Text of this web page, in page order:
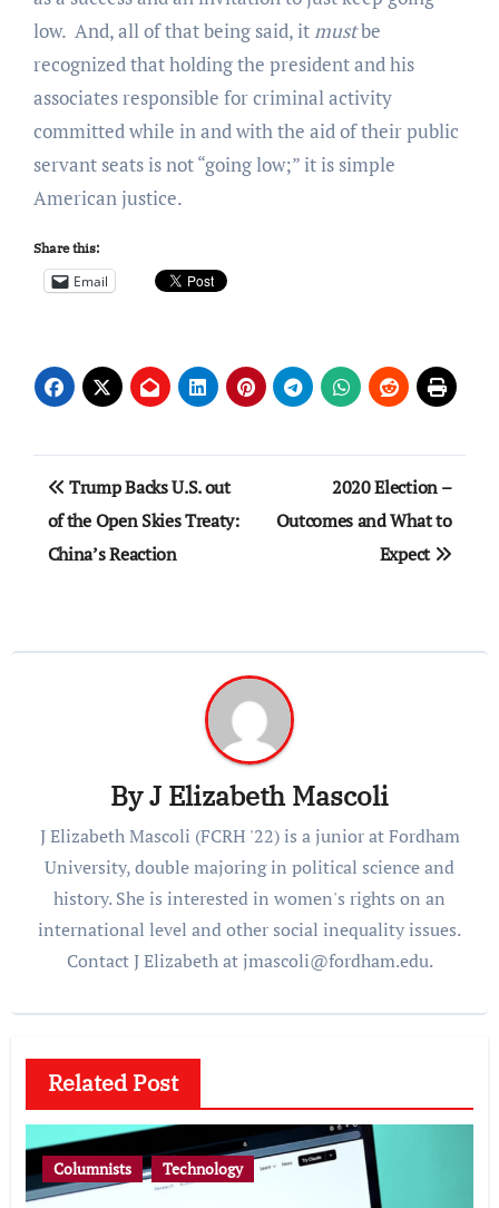
low. And, all of that being said, itmustbe
recognized that holding the president and his
associates responsible for criminal activity
committed while in and with the aid of their public
servant seats is not “going low;” it is simple
American justice.
Share this:
Email
Post
navigation
Trump Backs U.S. out
of the Open Skies Treaty:
China’s Reaction
2020 Election –
Outcomes and What to
Expect
ByJ Elizabeth Mascoli
J Elizabeth Mascoli (FCRH '22) is a junior at Fordham
University, double majoring in political science and
history. She is interested in women's rights on an
international level and other social inequality issues.
Contact J Elizabeth at jmascoli@fordham.edu.
Related Post
Columnists Technology